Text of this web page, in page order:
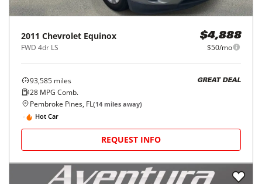
2011 Chevrolet Equinox
FWD 4dr LS
$4,888
$50/mo
93,585 miles
28 MPG Comb.
GREAT DEAL
Pembroke Pines, FL(14 miles away)
Hot Car
REQUEST INFO